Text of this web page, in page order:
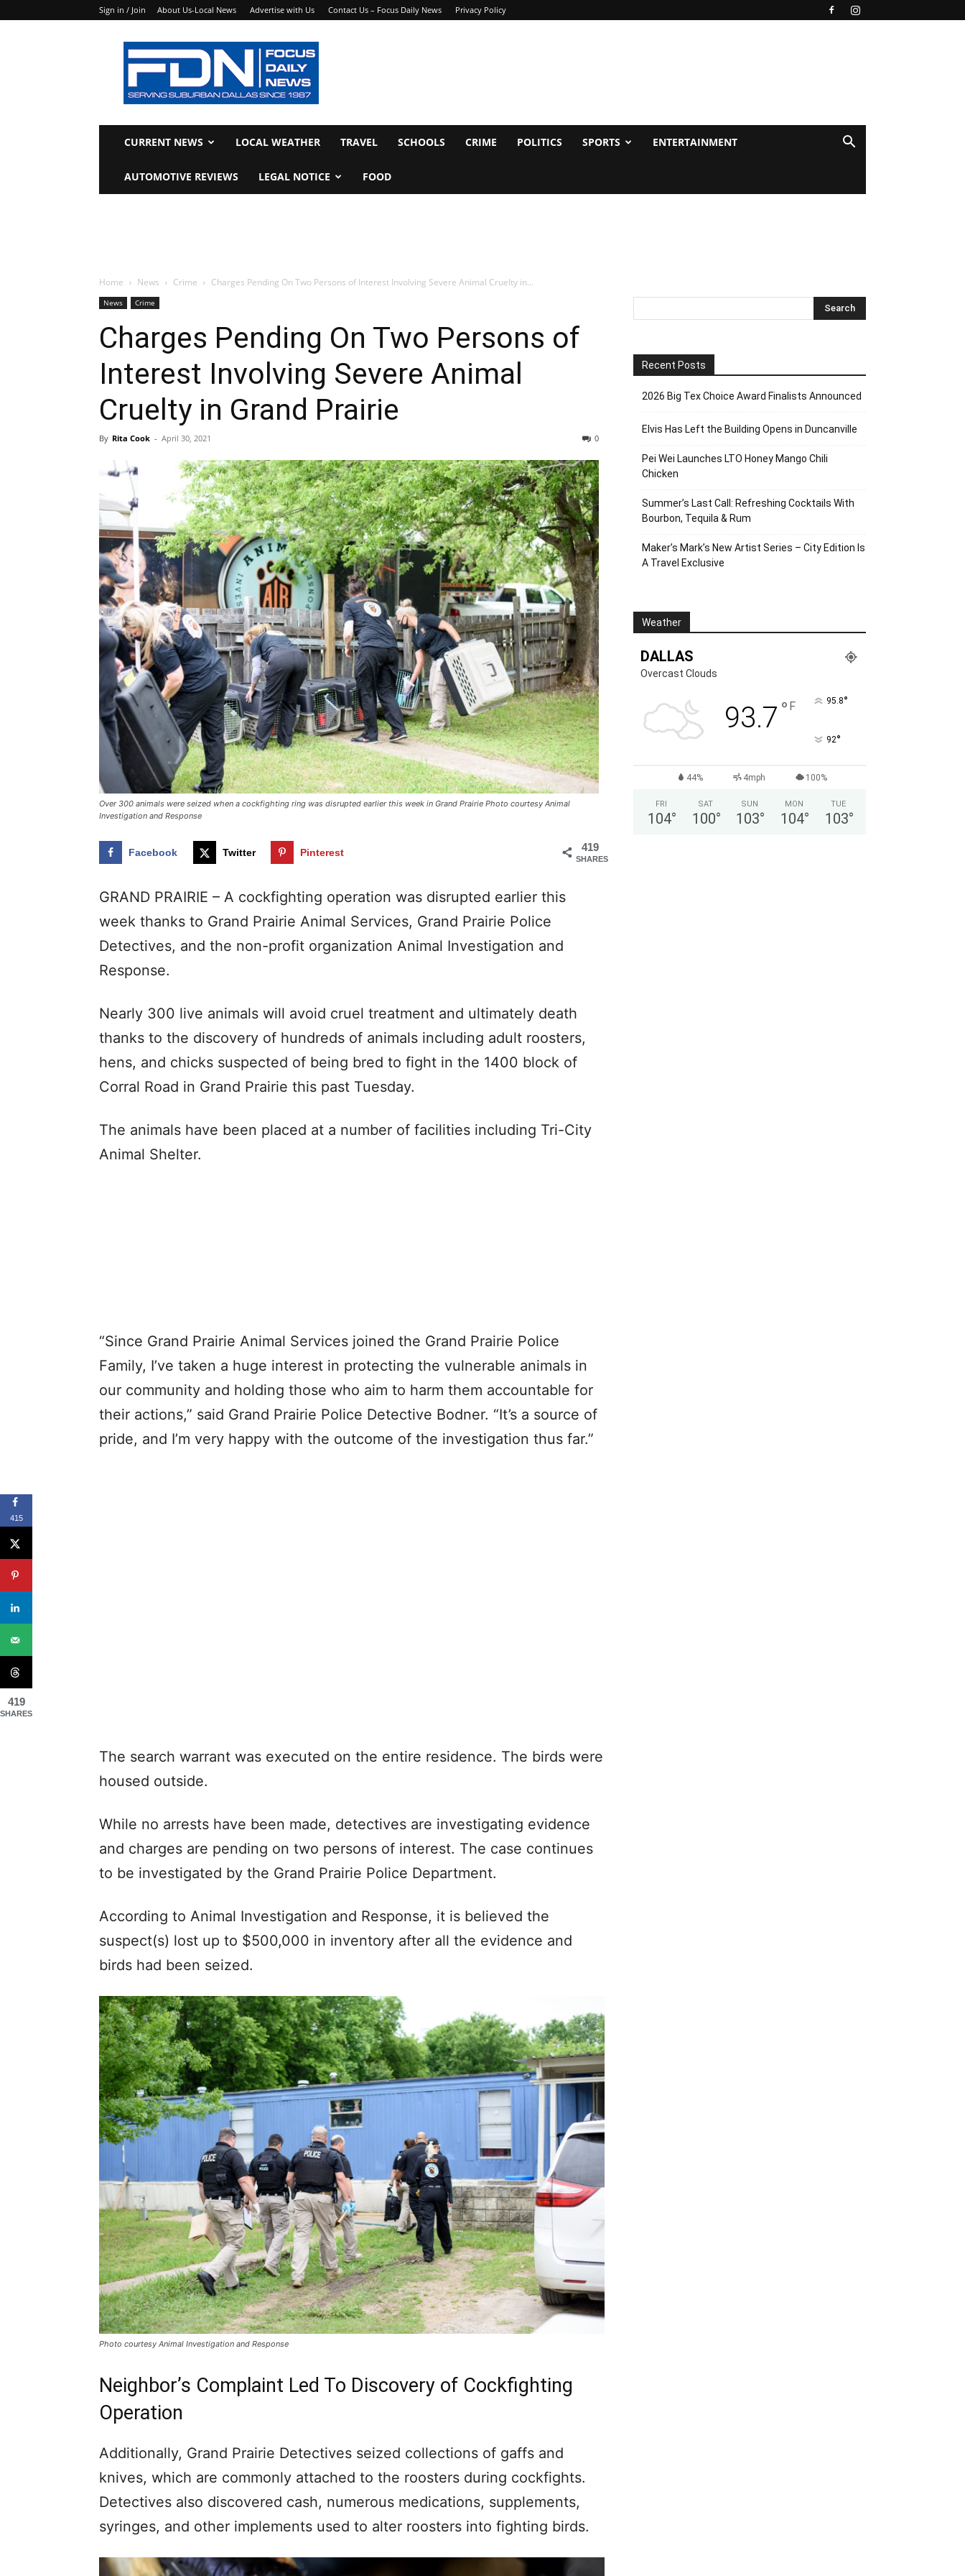
Sign in / Join About Us-Local News Advertise with Us Contact Us – Focus Daily News Privacy Policy
Focus
Daily
News
CURRENT NEWS LOCAL WEATHER TRAVEL SCHOOLS CRIME POLITICS SPORTS ENTERTAINMENT
AUTOMOTIVE REVIEWS LEGAL NOTICE FOOD
Home News Crime Charges Pending On Two Persons of Interest Involving Severe Animal Cruelty in...
News Crime
Charges Pending On Two Persons of
Interest Involving Severe Animal
Cruelty in Grand Prairie
By Rita Cook - April 30, 2021 0
Over 300 animals were seized when a cockfighting ring was disrupted earlier this week in Grand Prairie Photo courtesy Animal
Investigation and Response
419
SHARES
Facebook Twitter Pinterest
GRAND PRAIRIE – A cockfighting operation was disrupted earlier this
week thanks to Grand Prairie Animal Services, Grand Prairie Police
Detectives, and the non-profit organization Animal Investigation and
Response.
Nearly 300 live animals will avoid cruel treatment and ultimately death
thanks to the discovery of hundreds of animals including adult roosters,
hens, and chicks suspected of being bred to fight in the 1400 block of
Corral Road in Grand Prairie this past Tuesday.
The animals have been placed at a number of facilities including Tri-City
Animal Shelter.
“Since Grand Prairie Animal Services joined the Grand Prairie Police
Family, I’ve taken a huge interest in protecting the vulnerable animals in
our community and holding those who aim to harm them accountable for
their actions,” said Grand Prairie Police Detective Bodner. “It’s a source of
pride, and I’m very happy with the outcome of the investigation thus far.”
The search warrant was executed on the entire residence. The birds were
housed outside.
While no arrests have been made, detectives are investigating evidence
and charges are pending on two persons of interest. The case continues
to be investigated by the Grand Prairie Police Department.
According to Animal Investigation and Response, it is believed the
suspect(s) lost up to $500,000 in inventory after all the evidence and
birds had been seized.
Photo courtesy Animal Investigation and Response
Neighbor’s Complaint Led To Discovery of Cockfighting
Operation
Additionally, Grand Prairie Detectives seized collections of gaffs and
knives, which are commonly attached to the roosters during cockfights.
Detectives also discovered cash, numerous medications, supplements,
syringes, and other implements used to alter roosters into fighting birds.
Recent Posts
2026 Big Tex Choice Award Finalists Announced
Elvis Has Left the Building Opens in Duncanville
Pei Wei Launches LTO Honey Mango Chili
Chicken
Summer’s Last Call: Refreshing Cocktails With
Bourbon, Tequila & Rum
Maker’s Mark’s New Artist Series – City Edition Is
A Travel Exclusive
Weather
DALLAS
Overcast Clouds
93.7 ° F 95.8°
92°
44% 4mph 100%
FRI
104°
SAT
100°
SUN
103°
MON
104°
TUE
103°
415
419
SHARES